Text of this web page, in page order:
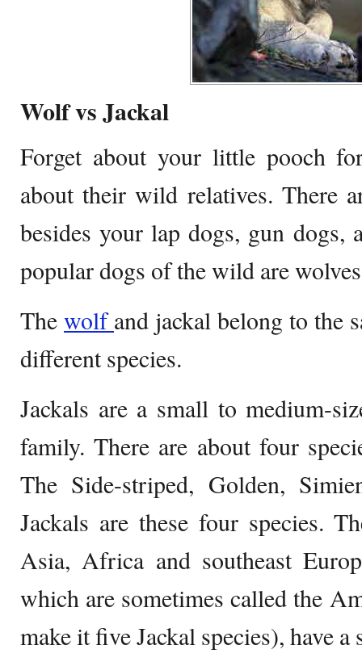
Wolf vs Jackal
Forget about your little pooch
about their wild relatives. There
besides your lap dogs, gun dogs,
popular dogs of the wild are
The wolfand jackal belong to the
different species.
Jackals are a small to medium-
family. There are about four
The Side-striped, Golden,
Jackals are these four species.
Asia, Africa and southeast
which are sometimes called the
make it five Jackal species), have